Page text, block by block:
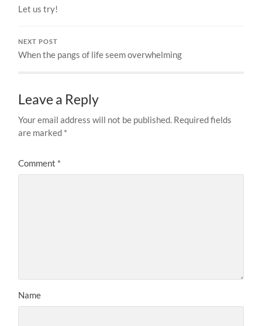
Let us try!
NEXT POST
When the pangs of life seem overwhelming
Leave a Reply
Your email address will not be published. Required fields
are marked *
Comment *
Name